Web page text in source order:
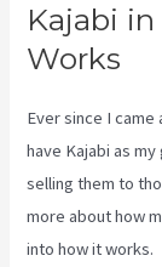
Kajabi
Works
Ever since I
have Kajabi as
selling them to
more about how
into how it works.